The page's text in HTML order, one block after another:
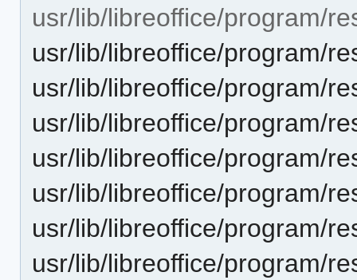
usr/lib/libreoffice/program/
usr/lib/libreoffice/program/
usr/lib/libreoffice/program/
usr/lib/libreoffice/program/
usr/lib/libreoffice/program/
usr/lib/libreoffice/program/
usr/lib/libreoffice/program/
usr/lib/libreoffice/program/